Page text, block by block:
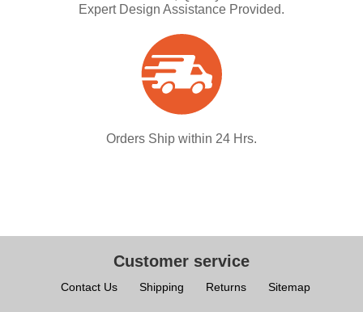
Expert Design Assistance Provided.
Orders Ship within 24 Hrs.
Customer service
Contact Us Shipping Returns Sitemap